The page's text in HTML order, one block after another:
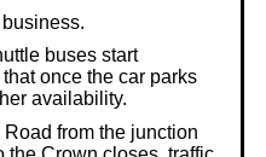
buses start
once the car parks
availability.
from the junction